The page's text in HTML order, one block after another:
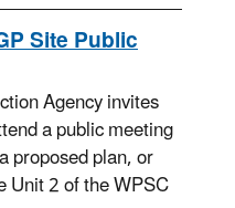
Site Public
Agency invites
a public meeting
proposed plan, or
Unit 2 of the WPSC